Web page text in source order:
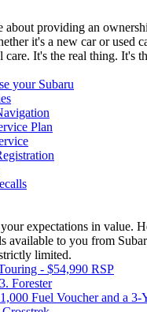
about providing an
it's a new car or used
care. It's the real thing. It's
your Subaru
Plan
expectations in value.
available to you from
limited.
- $54,990 RSP
Forester
Fuel Voucher and a 3-